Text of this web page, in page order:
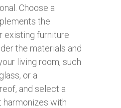
Choose a
the
existing furniture
the materials and
living room, such
or a
and select a
with